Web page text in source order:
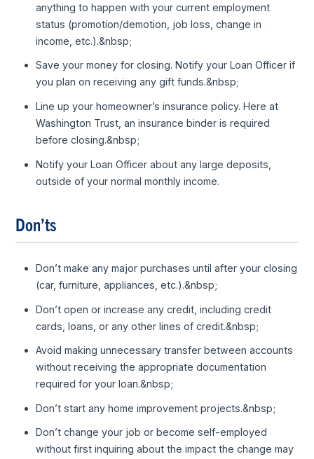
anything to happen with your current employment
status (promotion/demotion, job loss, change in
income, etc.).&nbsp;
Save your money for closing. Notify your Loan Officer if
you plan on receiving any gift funds.&nbsp;
Line up your homeowner’s insurance policy. Here at
Washington Trust, an insurance binder is required
before closing.&nbsp;
Notify your Loan Officer about any large deposits,
outside of your normal monthly income.
Don’ts
Don’t make any major purchases until after your closing
(car, furniture, appliances, etc.).&nbsp;
Don’t open or increase any credit, including credit
cards, loans, or any other lines of credit.&nbsp;
Avoid making unnecessary transfer between accounts
without receiving the appropriate documentation
required for your loan.&nbsp;
Don’t start any home improvement projects.&nbsp;
Don’t change your job or become self-employed
without first inquiring about the impact the change may